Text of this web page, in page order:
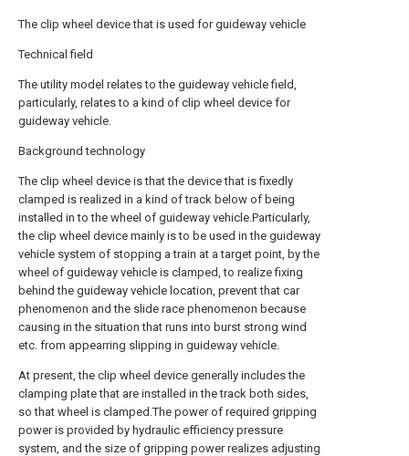
The clip wheel device that is used for guideway vehicle
Technical field
The utility model relates to the guideway vehicle field,
particularly, relates to a kind of clip wheel device for
guideway vehicle.
Background technology
The clip wheel device is that the device that is fixedly
clamped is realized in a kind of track below of being
installed in to the wheel of guideway vehicle.Particularly,
the clip wheel device mainly is to be used in the guideway
vehicle system of stopping a train at a target point, by the
wheel of guideway vehicle is clamped, to realize fixing
behind the guideway vehicle location, prevent that car
phenomenon and the slide race phenomenon because
causing in the situation that runs into burst strong wind
etc. from appearring slipping in guideway vehicle.
At present, the clip wheel device generally includes the
clamping plate that are installed in the track both sides,
so that wheel is clamped.The power of required gripping
power is provided by hydraulic efficiency pressure
system, and the size of gripping power realizes adjusting